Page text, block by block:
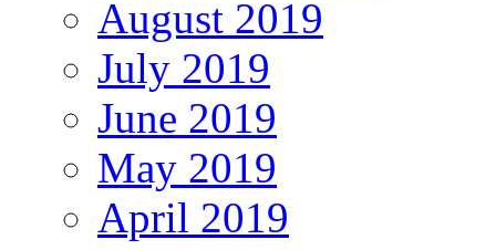
August 2019
July 2019
June 2019
May 2019
April 2019